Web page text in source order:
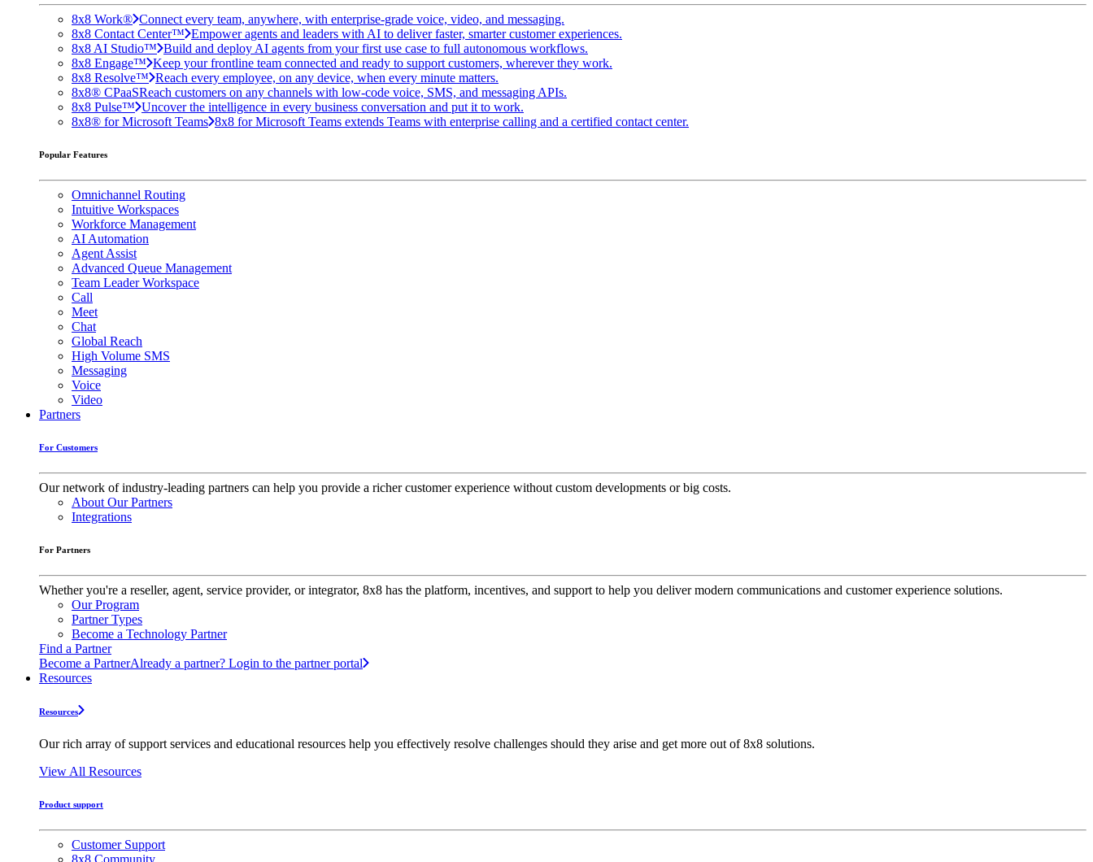
8x8 Work® Connect every team, anywhere, with enterprise-grade voice, video, and messaging.
8x8 Contact Center™ Empower agents and leaders with AI to deliver faster, smarter customer experiences.
8x8 AI Studio™ Build and deploy AI agents from your first use case to full autonomous workflows.
8x8 Engage™ Keep your frontline team connected and ready to support customers, wherever they work.
8x8 Resolve™ Reach every employee, on any device, when every minute matters.
8x8® CPaaSReach customers on any channels with low-code voice, SMS, and messaging APIs.
8x8 Pulse™ Uncover the intelligence in every business conversation and put it to work.
8x8® for Microsoft Teams 8x8 for Microsoft Teams extends Teams with enterprise calling and a certified contact center.
Popular Features
Omnichannel Routing
Intuitive Workspaces
Workforce Management
AI Automation
Agent Assist
Advanced Queue Management
Team Leader Workspace
Call
Meet
Chat
Global Reach
High Volume SMS
Messaging
Voice
Video
Partners
For Customers
Our network of industry-leading partners can help you provide a richer customer experience without custom developments or big costs.
About Our Partners
Integrations
For Partners
Whether you're a reseller, agent, service provider, or integrator, 8x8 has the platform, incentives, and support to help you deliver modern communications and customer experience solutions.
Our Program
Partner Types
Become a Technology Partner
Find a Partner
Become a PartnerAlready a partner? Login to the partner portal
Resources
Resources
Our rich array of support services and educational resources help you effectively resolve challenges should they arise and get more out of 8x8 solutions.
View All Resources
Product support
Customer Support